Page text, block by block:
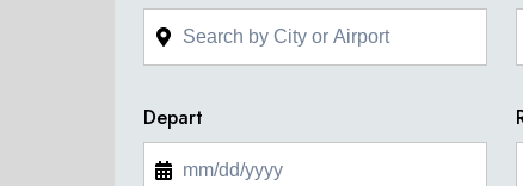
Depart